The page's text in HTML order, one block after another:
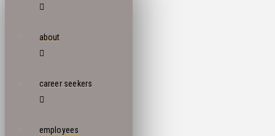
about
career seekers
employees